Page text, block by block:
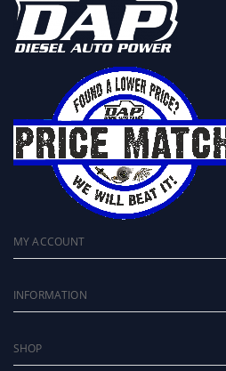
MY ACCOUNT
INFORMATION
SHOP